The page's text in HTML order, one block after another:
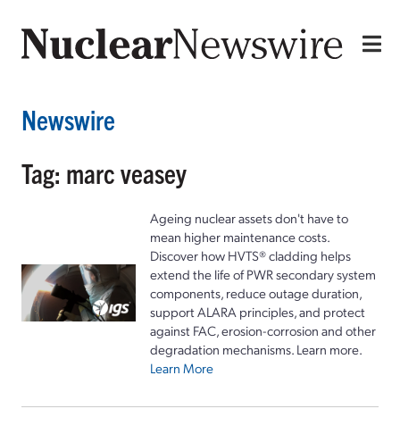
Newswire
Tag: marc veasey
Ageing nuclear assets don't have to
mean higher maintenance costs.
Discover how HVTS® cladding helps
extend the life of PWR secondary system
components, reduce outage duration,
support ALARA principles, and protect
against FAC, erosion-corrosion and other
degradation mechanisms. Learn more.
Learn More